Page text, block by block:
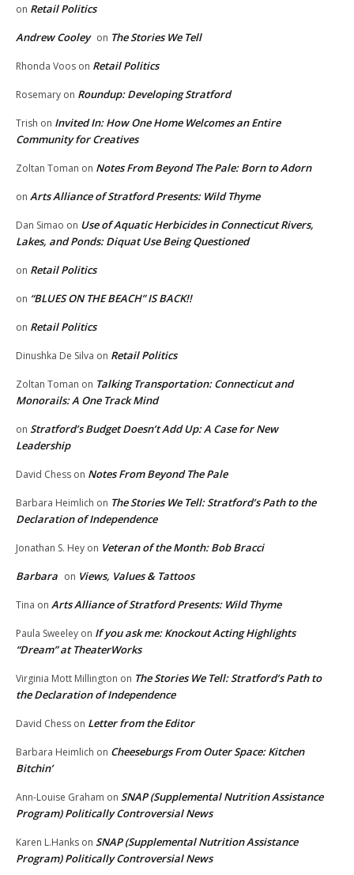
on Retail Politics
Andrew Cooley on The Stories We Tell
Rhonda Voos on Retail Politics
Rosemary on Roundup: Developing Stratford
Trish on Invited In: How One Home Welcomes an Entire
Community for Creatives
Zoltan Toman on Notes From Beyond The Pale: Born to Adorn
on Arts Alliance of Stratford Presents: Wild Thyme
Dan Simao on Use of Aquatic Herbicides in Connecticut Rivers,
Lakes, and Ponds: Diquat Use Being Questioned
on Retail Politics
on “BLUES ON THE BEACH” IS BACK!!
on Retail Politics
Dinushka De Silva on Retail Politics
Zoltan Toman on Talking Transportation: Connecticut and
Monorails: A One Track Mind
on Stratford’s Budget Doesn’t Add Up: A Case for New
Leadership
David Chess on Notes From Beyond The Pale
Barbara Heimlich on The Stories We Tell: Stratford’s Path to the
Declaration of Independence
Jonathan S. Hey on Veteran of the Month: Bob Bracci
Barbara on Views, Values & Tattoos
Tina on Arts Alliance of Stratford Presents: Wild Thyme
Paula Sweeley on If you ask me: Knockout Acting Highlights
“Dream” at TheaterWorks
Virginia Mott Millington on The Stories We Tell: Stratford’s Path to
the Declaration of Independence
David Chess on Letter from the Editor
Barbara Heimlich on Cheeseburgs From Outer Space: Kitchen
Bitchin’
Ann-Louise Graham on SNAP (Supplemental Nutrition Assistance
Program) Politically Controversial News
Karen L.Hanks on SNAP (Supplemental Nutrition Assistance
Program) Politically Controversial News